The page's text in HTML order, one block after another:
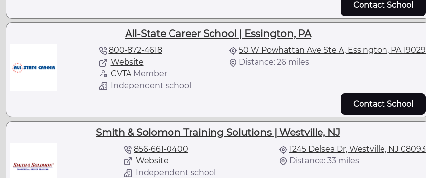
Contact School
All-State Career School | Essington, PA
800-872-4618
Website
CVTAMember
Independent school
50 W Powhattan Ave Ste A, Essington, PA 19029
Distance: 26 miles
Contact School
Smith & Solomon Training Solutions | Westville, NJ
856-661-0400
Website
Independent school
1245 Delsea Dr, Westville, NJ 08093
Distance: 33 miles